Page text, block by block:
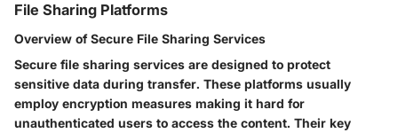
File Sharing Platforms
Overview of Secure File Sharing Services
Secure file sharing services are designed to protect
sensitive data during transfer. These platforms usually
employ encryption measures making it hard for
unauthenticated users to access the content. Their key